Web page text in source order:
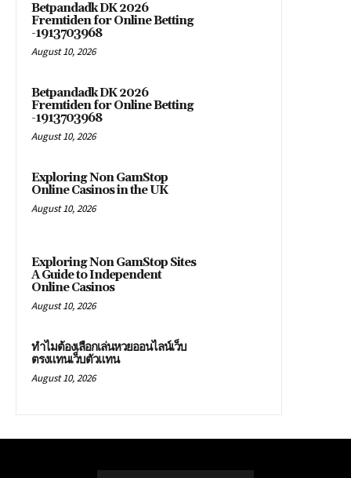
Betpandadk DK 2026
Fremtiden for Online Betting
-1913703968
August 10, 2026
Betpandadk DK 2026
Fremtiden for Online Betting
-1913703968
August 10, 2026
Exploring Non GamStop
Online Casinos in the UK
August 10, 2026
Exploring Non GamStop Sites
A Guide to Independent
Online Casinos
August 10, 2026
ทำไมต้องเลือกเล่นหวยออนไลน์เว็บ
ตรงแทนเว็บตัวแทน
August 10, 2026